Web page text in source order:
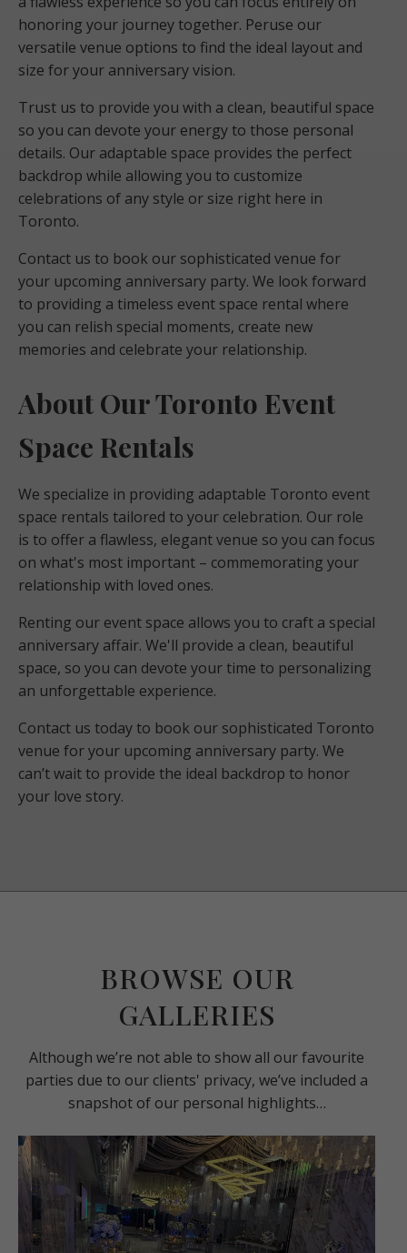
honoring your journey together. Peruse our
versatile venue options to find the ideal layout and
size for your anniversary vision.
Trust us to provide you with a clean, beautiful space
so you can devote your energy to those personal
details. Our adaptable space provides the perfect
backdrop while allowing you to customize
celebrations of any style or size right here in
Toronto.
Contact us to book our sophisticated venue for
your upcoming anniversary party. We look forward
to providing a timeless event space rental where
you can relish special moments, create new
memories and celebrate your relationship.
About Our Toronto Event
Space Rentals
We specialize in providing adaptable Toronto event
space rentals tailored to your celebration. Our role
is to offer a flawless, elegant venue so you can focus
on what's most important – commemorating your
relationship with loved ones.
Renting our event space allows you to craft a special
anniversary affair. We'll provide a clean, beautiful
space, so you can devote your time to personalizing
an unforgettable experience.
Contact us today to book our sophisticated Toronto
venue for your upcoming anniversary party. We
can’t wait to provide the ideal backdrop to honor
your love story.
BROWSE OUR
GALLERIES
Although we’re not able to show all our favourite
parties due to our clients' privacy, we’ve included a
snapshot of our personal highlights…